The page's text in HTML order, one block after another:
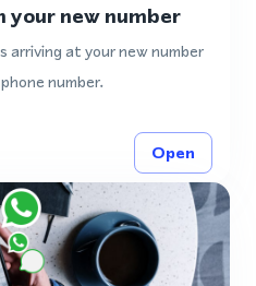
your new number
arriving at your new number
number.
Open